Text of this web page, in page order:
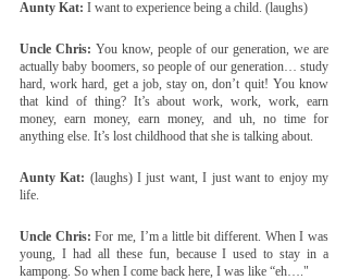
Aunty Kat: I want to experience being a child. (laughs)
Uncle Chris: You know, people of our generation, we are
actually baby boomers, so people of our generation… study
hard, work hard, get a job, stay on, don’t quit! You know
that kind of thing? It’s about work, work, work, earn
money, earn money, earn money, and uh, no time for
anything else. It’s lost childhood that she is talking about.
Aunty Kat: (laughs) I just want, I just want to enjoy my
life.
Uncle Chris: For me, I’m a little bit different. When I was
young, I had all these fun, because I used to stay in a
kampong. So when I come back here, I was like “eh…."